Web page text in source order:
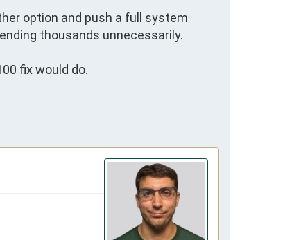
option and push a full system
thousands unnecessarily.
fix would do.